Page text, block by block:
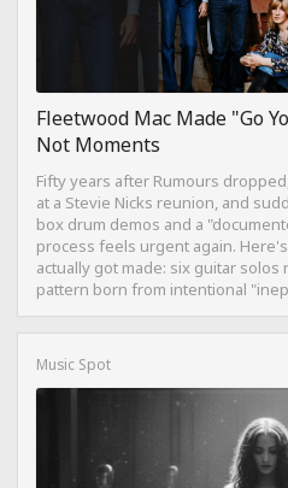
Fleetwood Mac Made "Go
Not Moments
Fifty years after Rumours
at a Stevie Nicks reunion, and
box drum demos and a
process feels urgent again.
actually got made: six guitar
pattern born from intentional
Music Spot